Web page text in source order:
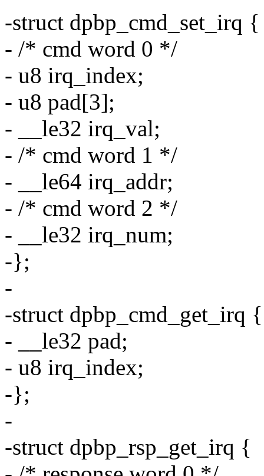
-struct dpbp_cmd_set_irq {
- /* cmd word 0 */
- u8 irq_index;
- u8 pad[3];
- __le32 irq_val;
- /* cmd word 1 */
- __le64 irq_addr;
- /* cmd word 2 */
- __le32 irq_num;
-};
-
-struct dpbp_cmd_get_irq {
- __le32 pad;
- u8 irq_index;
-};
-
-struct dpbp_rsp_get_irq {